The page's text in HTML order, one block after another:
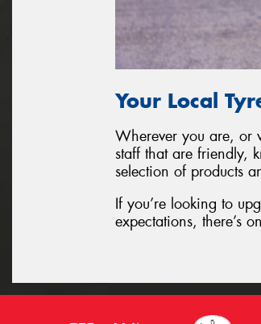
Your Local
Wherever you are, or
staff that are friendly,
selection of products
If you’re looking to
expectations, there’s